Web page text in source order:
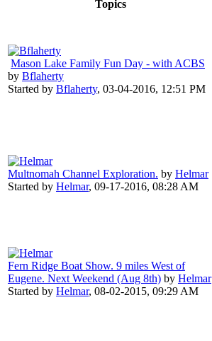
Topics
Mason Lake Family Fun Day - with ACBS
by Bflaherty
Started by Bflaherty, 03-04-2016, 12:51 PM
Multnomah Channel Exploration. by Helmar
Started by Helmar, 09-17-2016, 08:28 AM
Fern Ridge Boat Show. 9 miles West of
Eugene. Next Weekend (Aug 8th) by Helmar
Started by Helmar, 08-02-2015, 09:29 AM